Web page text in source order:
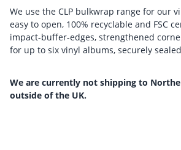
We use the CLP bulkwrap range for our
easy to open, 100% recyclable and FSC
impact-buffer-edges, strengthened
for up to six vinyl albums, securely
We are currently not shipping to
outside of the UK.